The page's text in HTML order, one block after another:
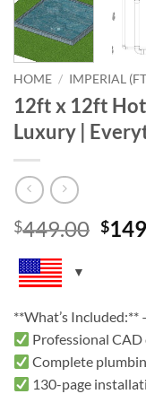
HOME / IMPERIAL
12ft x 12ft
Luxury |
$449.00 $
**What’s Included:**
Professional CAD
Complete
130-page